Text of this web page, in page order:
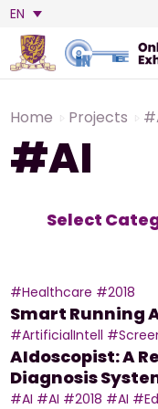
EN
Home Projects
#AI
Select
#Healthcare #2018
Smart Running
#ArtificialIntell
AIdoscopist: A
Diagnosis
during
#AI #AI #2018 #AI